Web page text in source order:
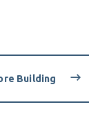
Building